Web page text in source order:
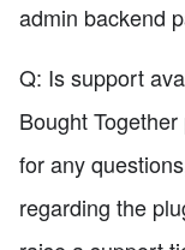
admin backend
Q: Is support
Bought
for any
regarding the